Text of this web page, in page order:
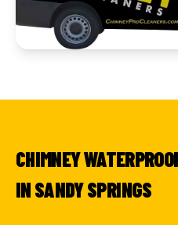
CHIMNEY
IN SANDY SPRINGS